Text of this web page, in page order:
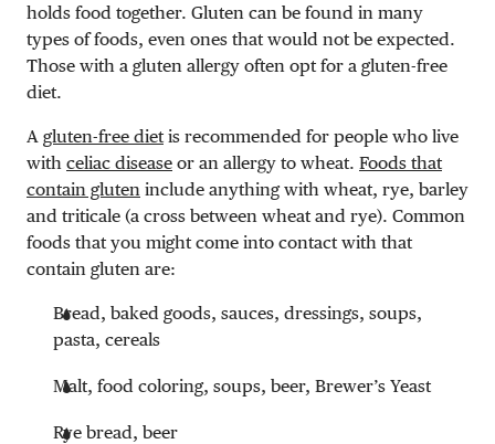
holds food together. Gluten can be found in many
types of foods, even ones that would not be expected.
Those with a gluten allergy often opt for a gluten-free
diet.
A gluten-free diet is recommended for people who live
with celiac disease or an allergy to wheat. Foods that
contain gluten include anything with wheat, rye, barley
and triticale (a cross between wheat and rye). Common
foods that you might come into contact with that
contain gluten are:
Bread, baked goods, sauces, dressings, soups,
pasta, cereals
Malt, food coloring, soups, beer, Brewer’s Yeast
Rye bread, beer